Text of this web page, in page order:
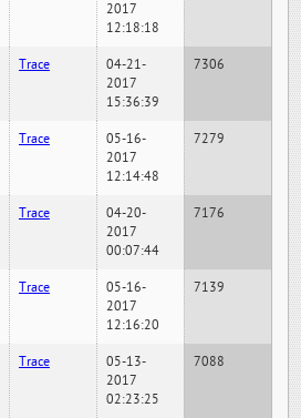
2017
12:18:18
Trace
04-21-
2017
15:36:39
7306
Trace
05-16-
2017
12:14:48
7279
Trace
04-20-
2017
00:07:44
7176
Trace
05-16-
2017
12:16:20
7139
Trace
05-13-
2017
02:23:25
7088